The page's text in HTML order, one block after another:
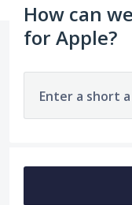
How can
for Apple?
Enter a short